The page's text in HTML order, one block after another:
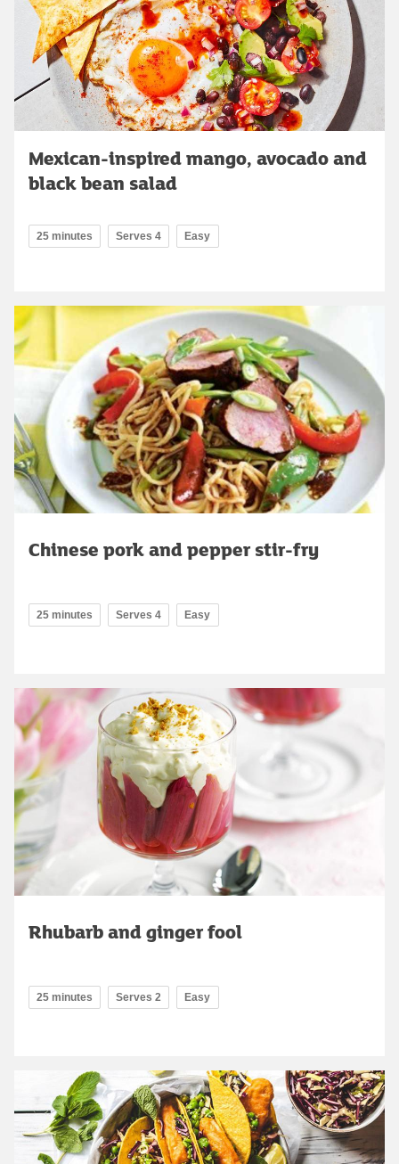
Mexican-inspired mango, avocado and
black bean salad
25 minutes Serves 4 Easy
Chinese pork and pepper stir-fry
25 minutes Serves 4 Easy
Rhubarb and ginger fool
25 minutes Serves 2 Easy